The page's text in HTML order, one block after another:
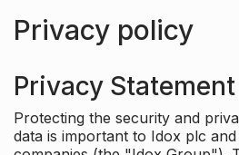
Privacy policy
Privacy Statement
Protecting the security and
data is important to Idox plc